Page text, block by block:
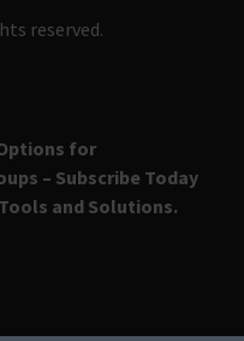
reserved.
for
– Subscribe Today
and Solutions.